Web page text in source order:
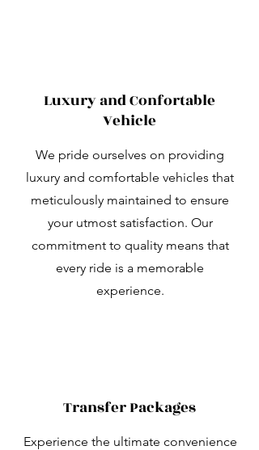
Luxury and Confortable
Vehicle
We pride ourselves on providing
luxury and comfortable vehicles that
meticulously maintained to ensure
your utmost satisfaction. Our
commitment to quality means that
every ride is a memorable
experience.
Transfer Packages
Experience the ultimate convenience